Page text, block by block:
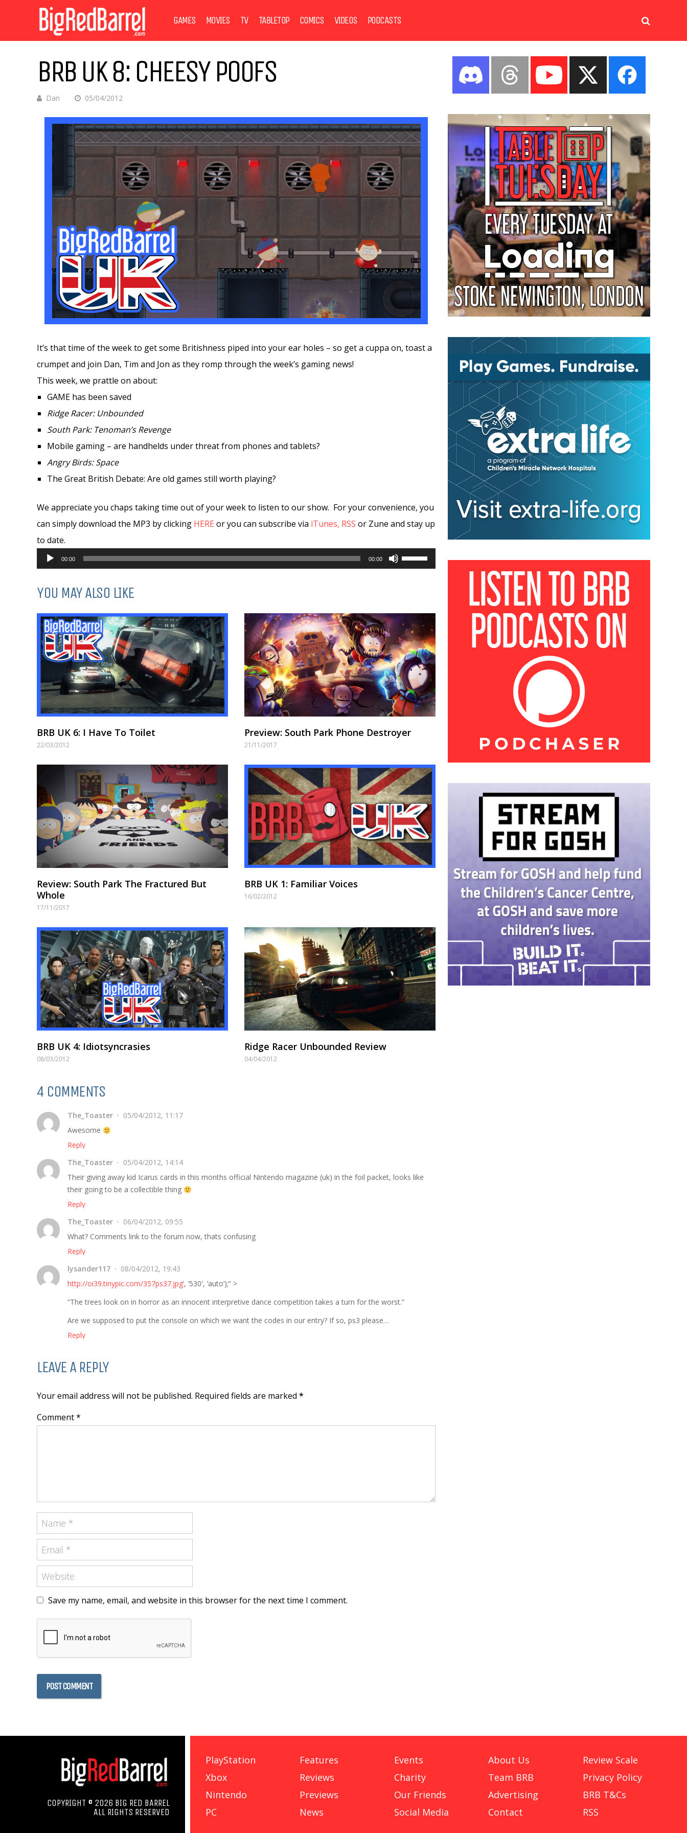
GAMES MOVIES TV TABLETOP COMICS VIDEOS PODCASTS
BRB UK 8: CHEESY POOFS
Dan 05/04/2012
It’s that time of the week to get some Britishness piped into your ear holes – so get a cuppa on, toast a
crumpet and join Dan, Tim and Jon as they romp through the week’s gaming news!
This week, we prattle on about:
GAME has been saved
Ridge Racer: Unbounded
South Park: Tenoman’s Revenge
Mobile gaming – are handhelds under threat from phones and tablets?
Angry Birds: Space
The Great British Debate: Are old games still worth playing?
We appreciate you chaps taking time out of your week to listen to our show. For your convenience, you
can simply download the MP3 by clicking HERE or you can subscribe via iTunes, RSS or Zune and stay up
to date.
Audio
Player
00:00 00:00
Use
increase
or
decrease
volume.
YOU MAY ALSO LIKE
BRB UK 6: I Have To Toilet
22/03/2012
Preview: South Park Phone Destroyer
21/11/2017
Review: South Park The Fractured But
Whole
17/11/2017
BRB UK 1: Familiar Voices
16/02/2012
BRB UK 4: Idiotsyncrasies
08/03/2012
Ridge Racer Unbounded Review
04/04/2012
4 COMMENTS
The_Toaster
05/04/2012, 11:17
Awesome
Reply
The_Toaster
05/04/2012, 14:14
Their giving away kid Icarus cards in this months official Nintendo magazine (uk) in the foil packet, looks like
their going to be a collectible thing
Reply
The_Toaster
06/04/2012, 09:55
What? Comments link to the forum now, thats confusing
Reply
lysander117
08/04/2012, 19:43
http://oi39.tinypic.com/357ps37.jpg‘, ’530′, ‘auto’);” >
“The trees look on in horror as an innocent interpretive dance competition takes a turn for the worst.”
Are we supposed to put the console on which we want the codes in our entry? If so, ps3 please…
Reply
LEAVE A REPLY
Your email address will not be published. Required fields are marked *
Comment *
Save my name, email, and website in this browser for the next time I comment.
COPYRIGHT © 2026 BIG RED BARREL
ALL RIGHTS RESERVED
PlayStation
Xbox
Nintendo
PC
Features
Reviews
Previews
News
Events
Charity
Our Friends
Social Media
About Us
Team BRB
Advertising
Contact
Review Scale
Privacy Policy
BRB T&Cs
RSS